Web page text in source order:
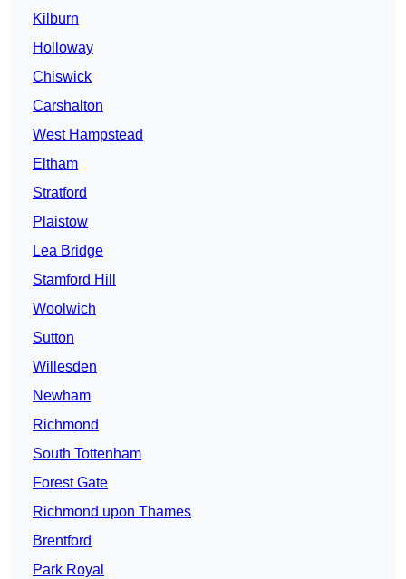
Kilburn
Holloway
Chiswick
Carshalton
West Hampstead
Eltham
Stratford
Plaistow
Lea Bridge
Stamford Hill
Woolwich
Sutton
Willesden
Newham
Richmond
South Tottenham
Forest Gate
Richmond upon Thames
Brentford
Park Royal